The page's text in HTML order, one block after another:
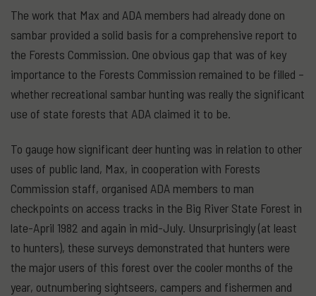
The work that Max and ADA members had already done on
sambar provided a solid basis for a comprehensive report to
the Forests Commission. One obvious gap that was of key
importance to the Forests Commission remained to be filled –
whether recreational sambar hunting was really the significant
use of state forests that ADA claimed it to be.
To gauge how significant deer hunting was in relation to other
uses of public land, Max, in cooperation with Forests
Commission staff, organised ADA members to man
checkpoints on access tracks in the Big River State Forest in
late-April 1982 and again in mid-July. Unsurprisingly (at least
to hunters), these surveys demonstrated that hunters were
the major users of this forest over the cooler months of the
year, outnumbering sightseers, campers and fishermen and